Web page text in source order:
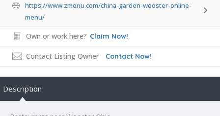
https://www.zmenu.com/china-garden-wooster-online-
menu/
Own or work here? Claim Now!
Contact Listing Owner Contact Now!
Description